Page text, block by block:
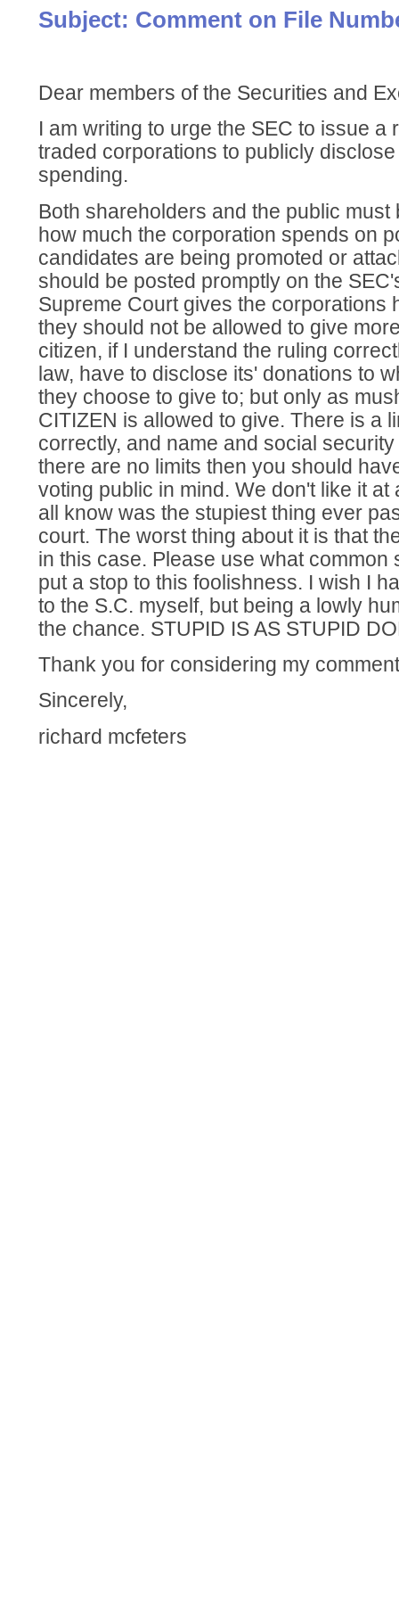
Subject: Comment on File
Dear members of the Securities and
I am writing to urge the SEC to issue a
traded corporations to publicly
spending.
Both shareholders and the public must
how much the corporation spends on
candidates are being promoted or
should be posted promptly on the
Supreme Court gives the corporations
they should not be allowed to give
citizen, if I understand the ruling
law, have to disclose its' donations to
they choose to give to; but only as
CITIZEN is allowed to give. There is a
correctly, and name and social
there are no limits then you should
voting public in mind. We don't like it at
all know was the stupiest thing ever
court. The worst thing about it is that
in this case. Please use what common
put a stop to this foolishness. I wish I
to the S.C. myself, but being a lowly
the chance. STUPID IS AS STUPID
Thank you for considering my
Sincerely,
richard mcfeters